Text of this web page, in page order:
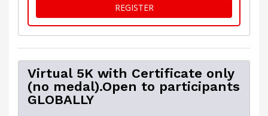
REGISTERFOR VIRTUAL 5K WITH
Virtual 5K with Certificate only
(no medal).Open to participants
GLOBALLY